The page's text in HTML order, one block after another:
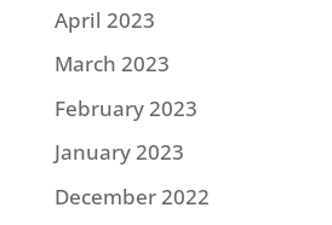
April 2023
March 2023
February 2023
January 2023
December 2022